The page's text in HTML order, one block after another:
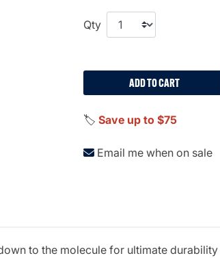
Qty
ADD TO CART
🏷️ Save up to $75
Email me when on sale
to the molecule for ultimate